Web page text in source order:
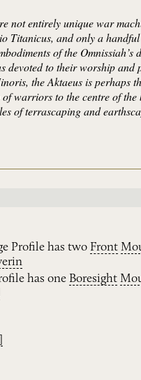
not entirely unique war
Titanicus, and only a
of the
devoted to their worship and
the Aktaeus is perhaps
warriors to the centre of the
of terrascaping and
Profile has two Front
has one Boresight